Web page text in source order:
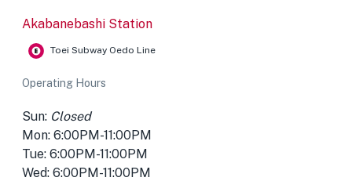
Akabanebashi Station
Toei Subway Oedo Line
Operating Hours
Sun: Closed
Mon: 6:00PM-11:00PM
Tue: 6:00PM-11:00PM
Wed: 6:00PM-11:00PM